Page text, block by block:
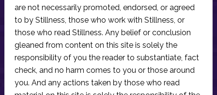
are not necessarily promoted, endorsed, or agreed
to by Stillness, those who work with Stillness, or
those who read Stillness. Any belief or conclusion
gleaned from content on this site is solely the
responsibility of you the reader to substantiate, fact
check, and no harm comes to you or those around
you. And any actions taken by those who read